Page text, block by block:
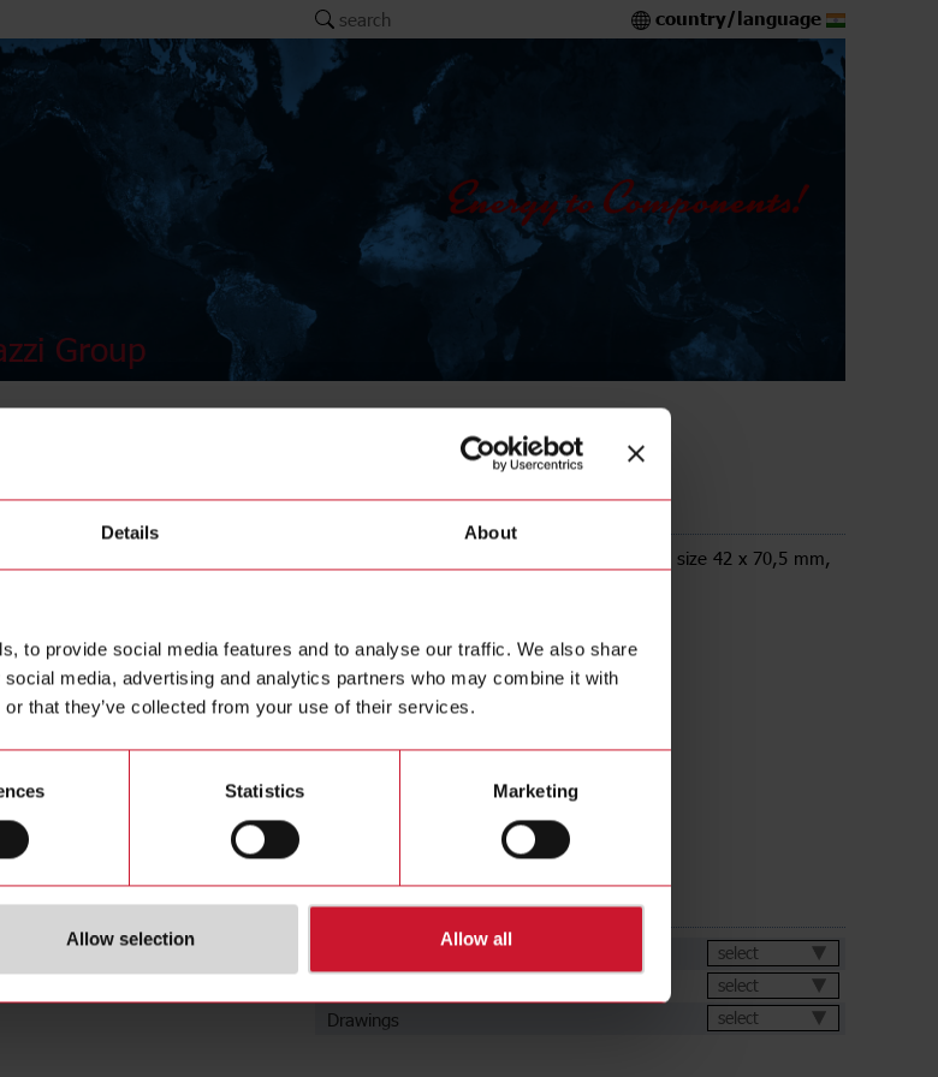
Details About
to provide social media features and to analyse our traffic. We also share
media, advertising and analytics partners who may combine it with
that they’ve collected from your use of their services.
Statistics Marketing
Allow selection Allow all
search country/language
Group
Contact us
Mounting Bracket, Straight, for M18 Sensors, size 42 x 70,5 mm,
Downloads
select
select
Drawings select